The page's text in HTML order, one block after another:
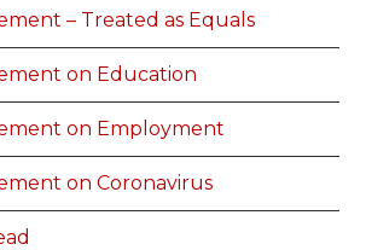
– Treated as Equals
on Education
on Employment
on Coronavirus